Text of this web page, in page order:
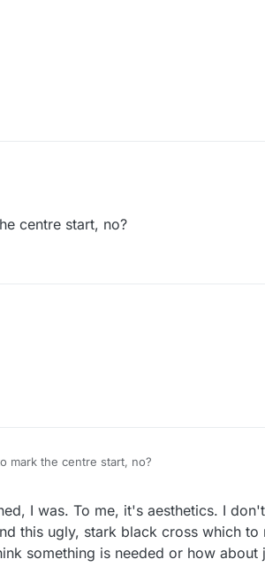
on the website. Looks like the remaining
centre start, no?
mark the centre start, no?
I was. To me, it's aesthetics. I
this ugly, stark black cross which to
something is needed or how about